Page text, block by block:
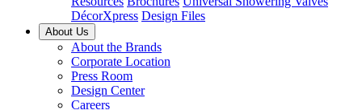
DécorXpress Design Files
About Us
About the Brands
Corporate Location
Press Room
Design Center
Careers